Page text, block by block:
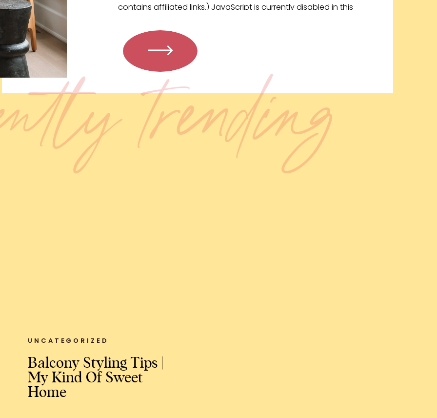
contains affiliated links.) JavaScript is currently disabled in this
trending
Balcony Styling Tips |
My Kind Of Sweet
Home
UNCATEGORIZED